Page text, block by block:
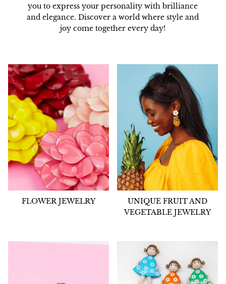
you to express your personality with brilliance
and elegance. Discover a world where style and
joy come together every day!
FLOWER JEWELRY
UNIQUE FRUIT AND
VEGETABLE JEWELRY